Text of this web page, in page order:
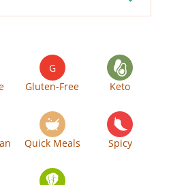
G
Gluten-Free
Keto
Quick Meals Spicy